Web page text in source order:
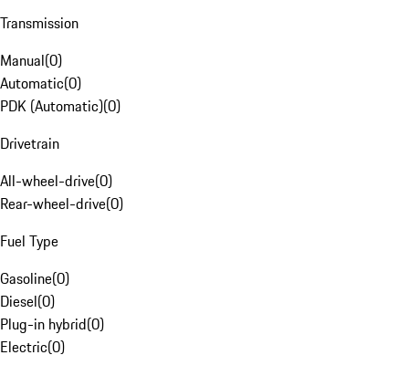
Transmission
Manual(0)
Automatic(0)
PDK (Automatic)(0)
Drivetrain
All-wheel-drive(0)
Rear-wheel-drive(0)
Fuel Type
Gasoline(0)
Diesel(0)
Plug-in hybrid(0)
Electric(0)